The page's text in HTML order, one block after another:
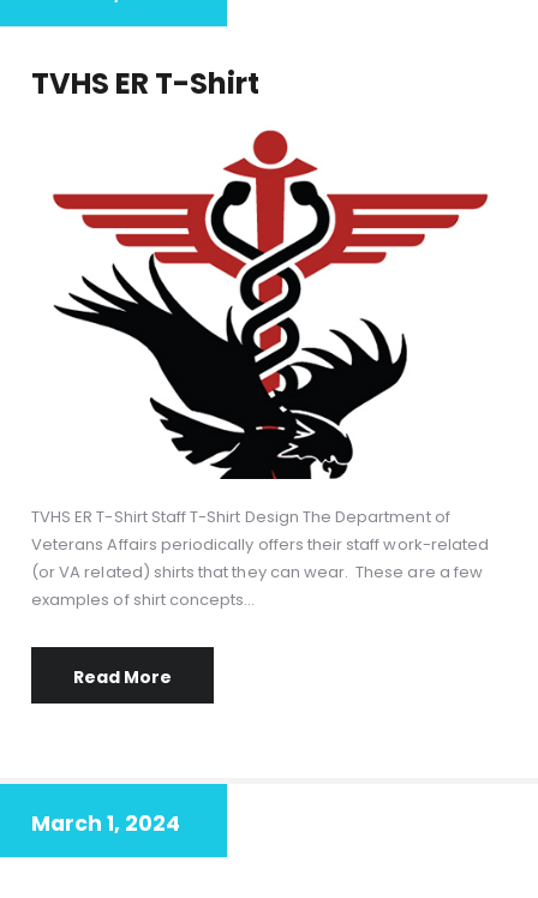
TVHS ER T-Shirt
TVHS ER T-Shirt Staff T-Shirt Design The Department of
Veterans Affairs periodically offers their staff work-related
(or VA related) shirts that they can wear. These are a few
examples of shirt concepts…
Read More
March 1, 2024